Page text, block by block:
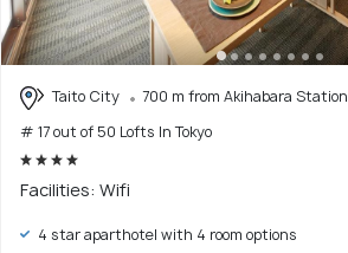
Taito City
700 m from Akihabara Station
# 17 out of 50 Lofts In Tokyo
Facilities: Wifi
4 star aparthotel with 4 room options